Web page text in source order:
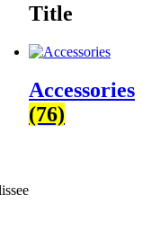
view
Title
Accessories
(76)